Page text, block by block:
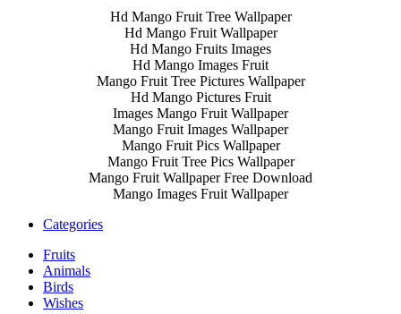
Hd Mango Fruit Tree Wallpaper
Hd Mango Fruit Wallpaper
Hd Mango Fruits Images
Hd Mango Images Fruit
Mango Fruit Tree Pictures Wallpaper
Hd Mango Pictures Fruit
Images Mango Fruit Wallpaper
Mango Fruit Images Wallpaper
Mango Fruit Pics Wallpaper
Mango Fruit Tree Pics Wallpaper
Mango Fruit Wallpaper Free Download
Mango Images Fruit Wallpaper
Categories
Fruits
Animals
Birds
Wishes